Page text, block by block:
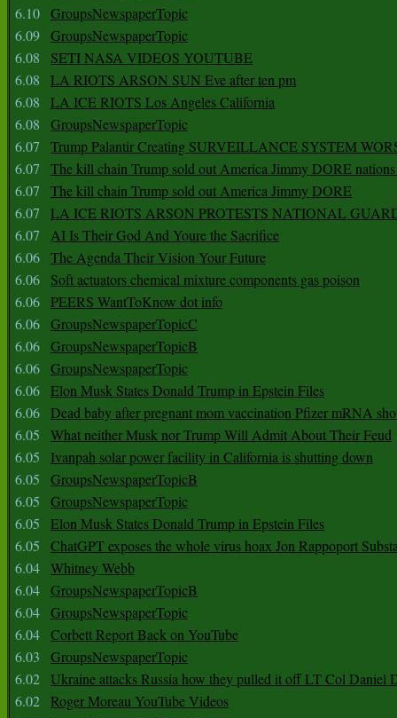
6.10 GroupsNewspaperTopic
6.09 GroupsNewspaperTopic
6.08
SETI NASA VIDEOS YOUTUBE
6.08
LA RIOTS ARSON SUN Eve after ten pm
6.08
LA ICE RIOTS Los Angeles California
6.08
GroupsNewspaperTopic
6.07
Trump Palantir Creating SURVEILLANCE SYSTEM
6.07
The kill chain Trump sold out America Jimmy DORE
6.07
The kill chain Trump sold out America Jimmy DORE
6.07
LA ICE RIOTS ARSON PROTESTS NATIONAL
6.07
AI Is Their God And Youre the Sacrifice
6.06 The Agenda Their Vision Your Future
6.06
Soft actuators chemical mixture components gas poison
6.06 PEERS WantToKnow dot info
6.06 GroupsNewspaperTopicC
6.06 GroupsNewspaperTopicB
6.06 GroupsNewspaperTopic
6.06 Elon Musk States Donald Trump in Epstein Files
6.06 Dead baby after pregnant mom vaccination Pfizer mRNA
6.05
What neither Musk nor Trump Will Admit About Their Feud
6.05
Ivanpah solar power facility in California is shutting down
6.05
GroupsNewspaperTopicB
6.05
GroupsNewspaperTopic
6.05
Elon Musk States Donald Trump in Epstein Files
6.05
ChatGPT exposes the whole virus hoax Jon Rappoport
6.04 Whitney Webb
6.04 GroupsNewspaperTopicB
6.04 GroupsNewspaperTopic
6.04 Corbett Report Back on YouTube
6.03
GroupsNewspaperTopic
6.02 Ukraine attacks Russia how they pulled it off LT Col Daniel
6.02 Roger Moreau YouTube Videos